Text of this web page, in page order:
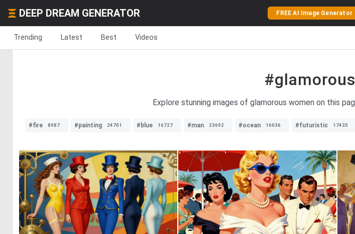
DEEP DREAM GENERATOR FREE AI Image Generator
Trending Latest Best Videos
Explore stunning images of glamorous women on this
#fire 8987 #painting 24701 #blue 16727 #man 23692 #ocean 16036 #futuristic 17435